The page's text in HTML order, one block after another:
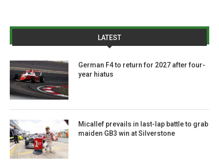
LATEST
German F4 to return for 2027 after four-
year hiatus
Micallef prevails in last-lap battle to grab
maiden GB3 win at Silverstone